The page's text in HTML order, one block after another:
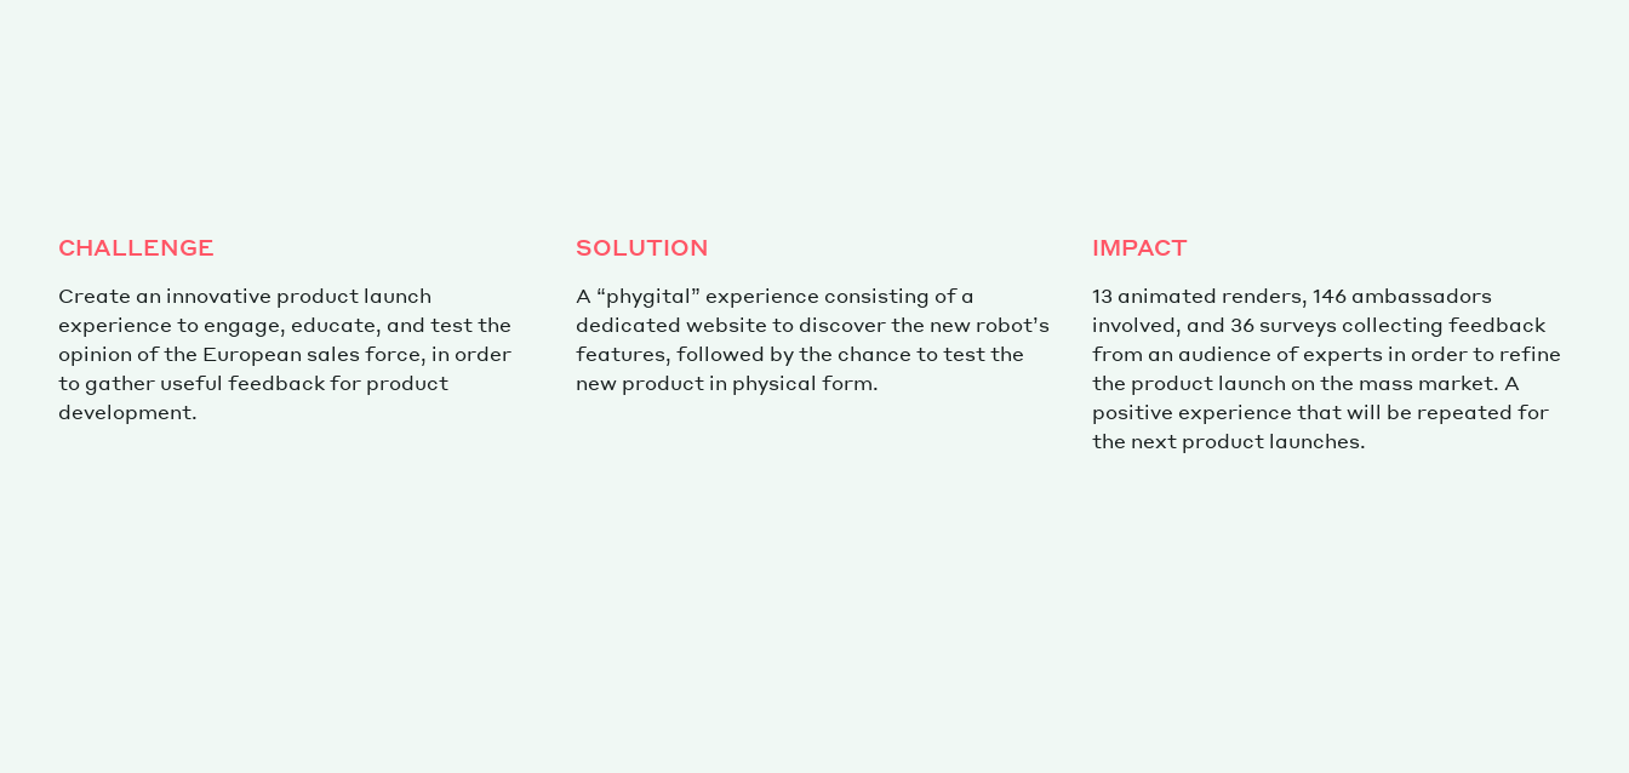
CHALLENGE
Create an innovative product launch
experience to engage, educate, and test the
opinion of the European sales force, in order
to gather useful feedback for product
development.
SOLUTION
A “phygital” experience consisting of a
dedicated website to discover the new robot’s
features, followed by the chance to test the
new product in physical form.
IMPACT
13 animated renders, 146 ambassadors
involved, and 36 surveys collecting feedback
from an audience of experts in order to refine
the product launch on the mass market. A
positive experience that will be repeated for
the next product launches.